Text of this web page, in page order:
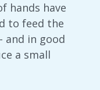
hands have
to feed the
and in good
a small